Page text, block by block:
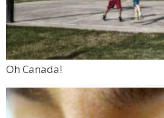
Oh Canada!